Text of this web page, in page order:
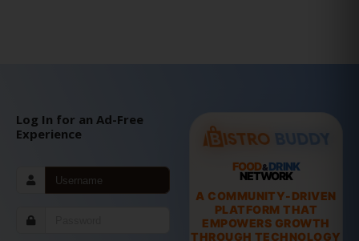
Log In for an Ad-Free
Experience
FOOD&DRINK
NETWORK
A COMMUNITY-DRIVEN
PLATFORM THAT
EMPOWERS GROWTH
THROUGH TECHNOLOGY